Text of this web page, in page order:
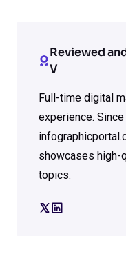
Reviewed
V
Full-time digital
experience.
showcases high-
topics.